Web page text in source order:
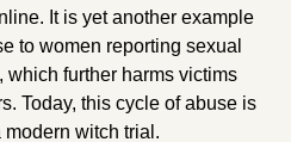
It is yet another example
to women reporting sexual
which further harms victims
Today, this cycle of abuse is
modern witch trial.